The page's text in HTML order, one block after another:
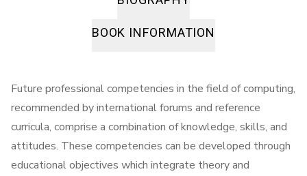
BOOK INFORMATION
Future professional competencies in the field of computing,
recommended by international forums and reference
curricula, comprise a combination of knowledge, skills, and
attitudes. These competencies can be developed through
educational objectives which integrate theory and